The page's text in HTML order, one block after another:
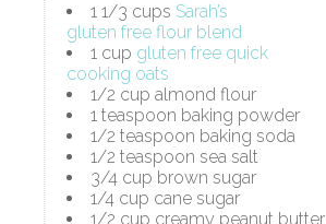
1 1/3 cups Sarah’s
gluten free flour blend
1 cup gluten free quick
cooking oats
1/2 cup almond flour
1 teaspoon baking powder
1/2 teaspoon baking soda
1/2 teaspoon sea salt
3/4 cup brown sugar
1/4 cup cane sugar
1/2 cup creamy peanut butter